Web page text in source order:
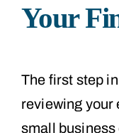
Your
The first step
reviewing your
small business